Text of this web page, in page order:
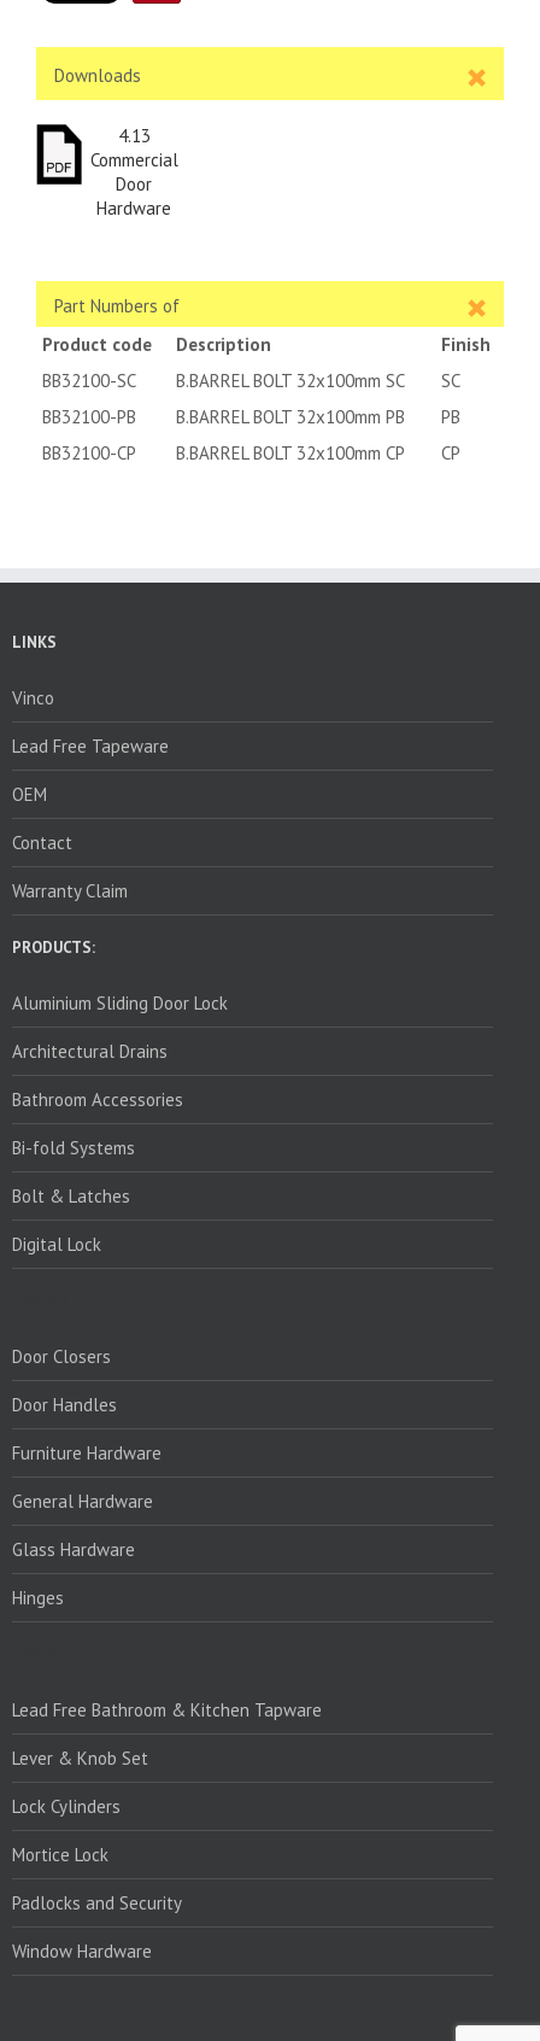
Downloads
4.13
Commercial
Door
Hardware
Part Numbers of
Product code
Description
Finish
BB32100-SC
B.BARREL BOLT 32x100mm SC
SC
BB32100-PB
B.BARREL BOLT 32x100mm PB
PB
BB32100-CP
B.BARREL BOLT 32x100mm CP CP
LINKS
Vinco
Lead Free Tapeware
OEM
Contact
Warranty Claim
PRODUCTS:
Aluminium Sliding Door Lock
Architectural Drains
Bathroom Accessories
Bi-fold Systems
Bolt & Latches
Digital Lock
Door Closers
Door Handles
Furniture Hardware
General Hardware
Glass Hardware
Hinges
Lead Free Bathroom & Kitchen Tapware
Lever & Knob Set
Lock Cylinders
Mortice Lock
Padlocks and Security
Window Hardware